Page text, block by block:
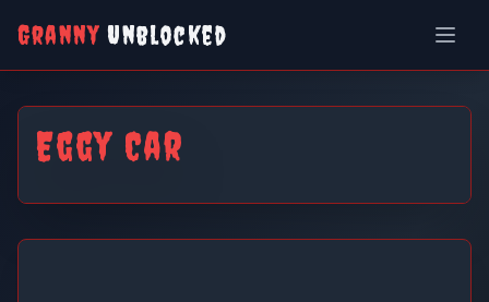
Granny Unblocked
Eggy Car